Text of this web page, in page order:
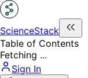
ScienceStack
Table of Contents
Fetching ...
Sign In